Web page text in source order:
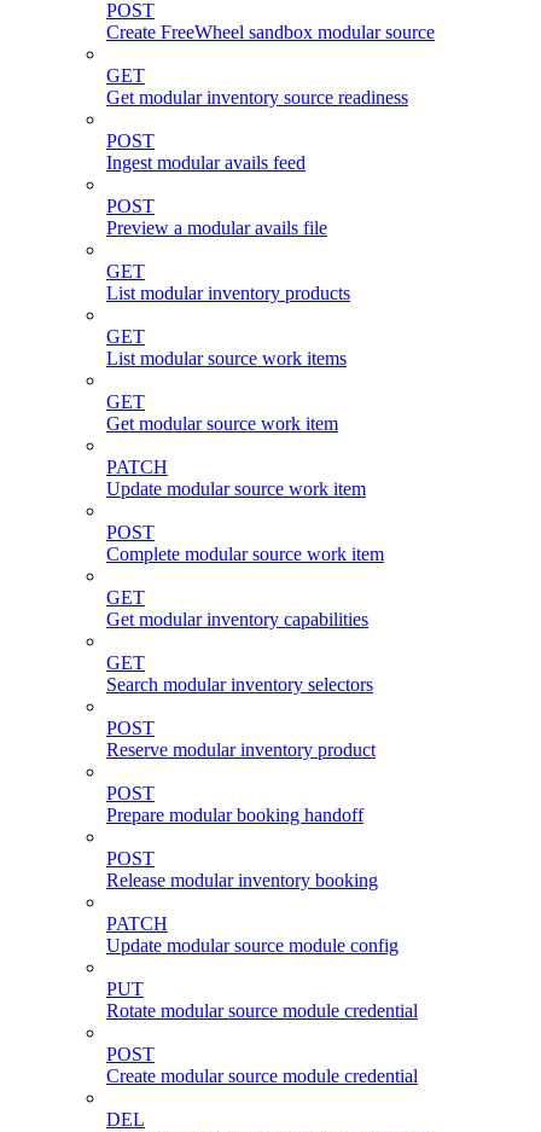
POST
Create FreeWheel sandbox modular source
GET
Get modular inventory source readiness
POST
Ingest modular avails feed
POST
Preview a modular avails file
GET
List modular inventory products
GET
List modular source work items
GET
Get modular source work item
PATCH
Update modular source work item
POST
Complete modular source work item
GET
Get modular inventory capabilities
GET
Search modular inventory selectors
POST
Reserve modular inventory product
POST
Prepare modular booking handoff
POST
Release modular inventory booking
PATCH
Update modular source module config
PUT
Rotate modular source module credential
POST
Create modular source module credential
DEL